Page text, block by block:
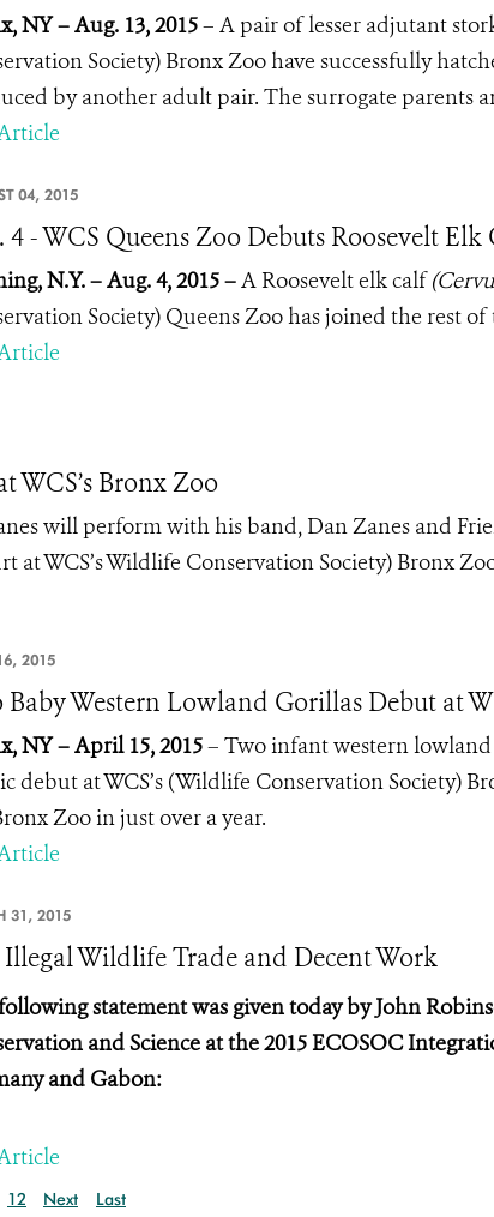
NY – Aug. 13, 2015– A pair of lesser adjutant
Society) Bronx Zoo have successfully
by another adult pair. The surrogate parents
04, 2015
4 - WCS Queens Zoo Debuts Roosevelt Elk
N.Y. – Aug. 4, 2015 –A Roosevelt elk calf
Society) Queens Zoo has joined the rest
WCS’s Bronx Zoo
will perform with his band, Dan Zanes and
at WCS’s Wildlife Conservation Society) Bronx
2015
Baby Western Lowland Gorillas Debut at
NY – April 15, 2015– Two infant western
debut at WCS’s (Wildlife Conservation Society)
Zoo in just over a year.
31, 2015
Wildlife Trade and Decent Work
statement was given today by John
and Science at the2015 ECOSOC
and Gabon:
12 Next Last